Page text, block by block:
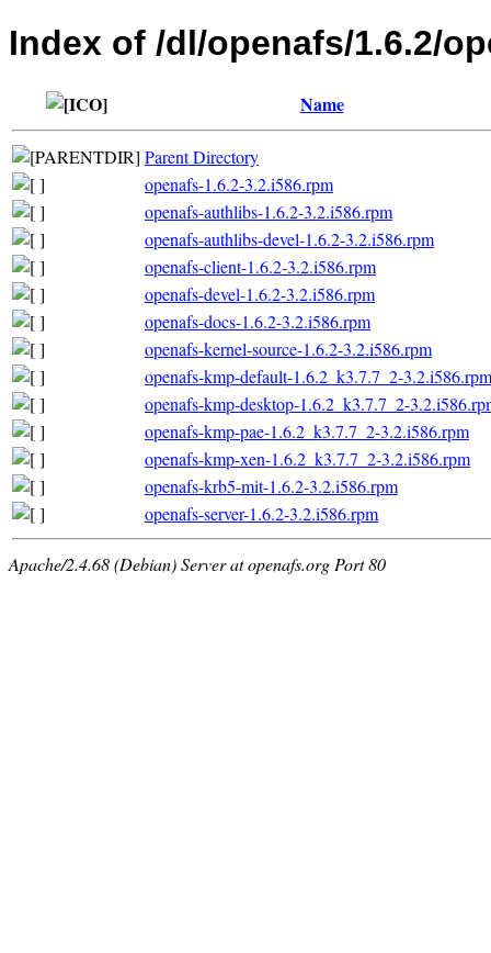
Index of /dl/openafs/1.6.2/
Name
Parent Directory
openafs-1.6.2-3.2.i586.rpm
openafs-authlibs-1.6.2-3.2.i586.rpm
openafs-authlibs-devel-1.6.2-3.2.i586.rpm
openafs-client-1.6.2-3.2.i586.rpm
openafs-devel-1.6.2-3.2.i586.rpm
openafs-docs-1.6.2-3.2.i586.rpm
openafs-kernel-source-1.6.2-3.2.i586.rpm
openafs-kmp-default-1.6.2_k3.7.7_2-3.2.i586.rpm
openafs-kmp-desktop-1.6.2_k3.7.7_2-
openafs-kmp-pae-1.6.2_k3.7.7_2-3.2.i586.rpm
openafs-kmp-xen-1.6.2_k3.7.7_2-3.2.i586.rpm
openafs-krb5-mit-1.6.2-3.2.i586.rpm
openafs-server-1.6.2-3.2.i586.rpm
Apache/2.4.68 (Debian) Server at openafs.org Port 80